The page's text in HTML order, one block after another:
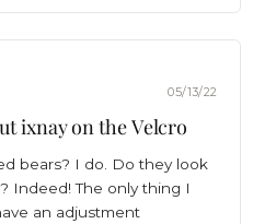
Sun
Jun
🦍🍌🎉 Cheers! 🍻 The
05/13/22
ixnay on the Velcro
bears? I do. Do they look
Indeed! The only thing I
an adjustment